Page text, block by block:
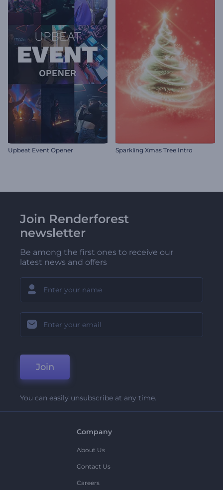
Upbeat Event Opener Sparkling Xmas Tree Intro
Join Renderforest
newsletter
Be among the first ones to receive our
latest news and offers
Join
You can easily unsubscribe at any time.
Company
About Us
Contact Us
Careers